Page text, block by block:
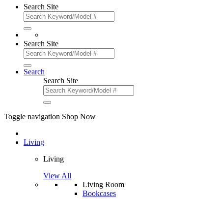
Search Site
Search Site
Search
Search Site
Toggle navigation Shop Now
Living
Living
View All
Living Room
Bookcases